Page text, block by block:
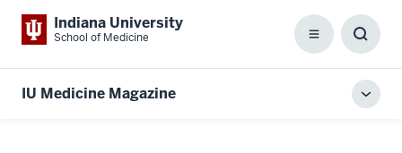
Indiana University
School of Medicine Menu
Box
IU Medicine Magazine